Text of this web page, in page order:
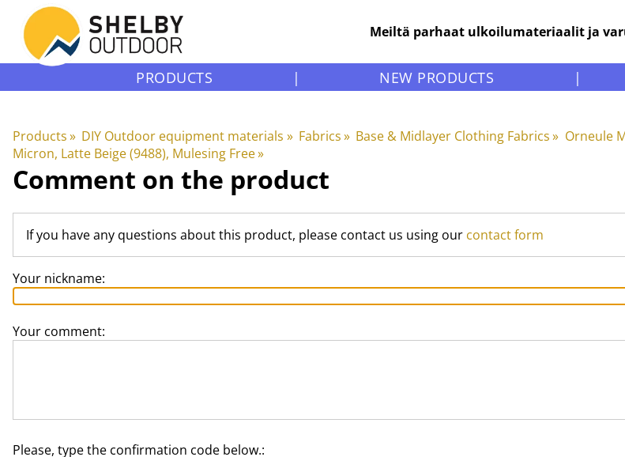
Meiltä parhaat ulkoilumateriaalit ja
PRODUCTS | NEW PRODUCTS |
Products‪» DIY Outdoor equipment materials ‪» Fabrics‪» Base & Midlayer Clothing Fabrics‪» Orneule
Micron, Latte Beige (9488), Mulesing Free‪»
Comment on the product
If you have any questions about this product, please contact us using our contact form
Your nickname:
Your comment:
Please, type the confirmation code below.: